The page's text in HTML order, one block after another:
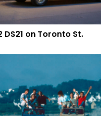
DS21 on Toronto St.